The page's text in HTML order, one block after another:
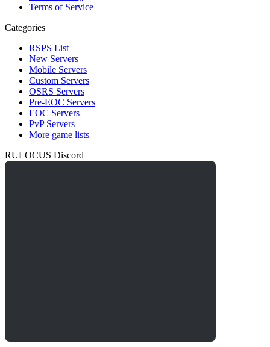
Terms of Service
Categories
RSPS List
New Servers
Mobile Servers
Custom Servers
OSRS Servers
Pre-EOC Servers
EOC Servers
PvP Servers
More game lists
RULOCUS Discord